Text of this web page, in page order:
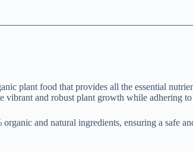
plant food that provides all the essential
vibrant and robust plant growth while adhering
and natural ingredients, ensuring a safe